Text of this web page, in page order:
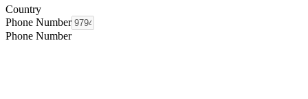
Country
Phone Number
Phone Number